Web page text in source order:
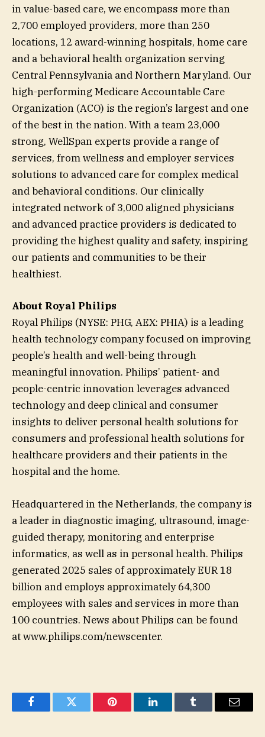
in value-based care, we encompass more than
2,700 employed providers, more than 250
locations, 12 award-winning hospitals, home care
and a behavioral health organization serving
Central Pennsylvania and Northern Maryland. Our
high-performing Medicare Accountable Care
Organization (ACO) is the region’s largest and one
of the best in the nation. With a team 23,000
strong, WellSpan experts provide a range of
services, from wellness and employer services
solutions to advanced care for complex medical
and behavioral conditions. Our clinically
integrated network of 3,000 aligned physicians
and advanced practice providers is dedicated to
providing the highest quality and safety, inspiring
our patients and communities to be their
healthiest.
About Royal Philips
Royal Philips (NYSE: PHG, AEX: PHIA) is a leading
health technology company focused on improving
people’s health and well-being through
meaningful innovation. Philips’ patient- and
people-centric innovation leverages advanced
technology and deep clinical and consumer
insights to deliver personal health solutions for
consumers and professional health solutions for
healthcare providers and their patients in the
hospital and the home.
Headquartered in the Netherlands, the company is
a leader in diagnostic imaging, ultrasound, image-
guided therapy, monitoring and enterprise
informatics, as well as in personal health. Philips
generated 2025 sales of approximately EUR 18
billion and employs approximately 64,300
employees with sales and services in more than
100 countries. News about Philips can be found
at www.philips.com/newscenter.
FacebookTwitter Pinterest LinkedInTumblr Email